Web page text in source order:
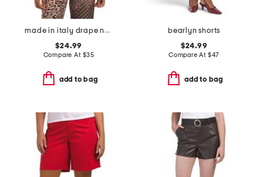
made in italy drape neck spaghetti strap tank top
$24.99
Compare At $35
add to bag
bearlyn shorts
$24.99
Compare At $47
add to bag